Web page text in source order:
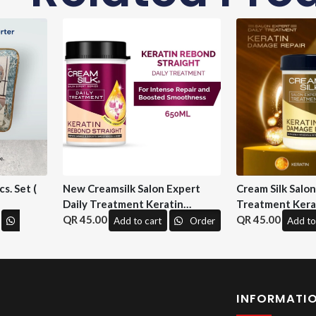
Set (
New Creamsilk Salon Expert
Daily Treatment Keratin
Rebond Straight 650ml. ( M&H)
45.00 Add to cart Order
Cream Silk
Treatment
Repair 650 ml. (
45.00 Add